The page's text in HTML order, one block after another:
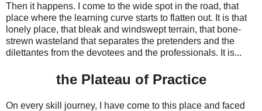
Then it happens. I come to the wide spot in the road, that
place where the learning curve starts to flatten out. It is that
lonely place, that bleak and windswept terrain, that bone-
strewn wasteland that separates the pretenders and the
dilettantes from the devotees and the professionals. It is...
the Plateau of Practice
On every skill journey, I have come to this place and faced